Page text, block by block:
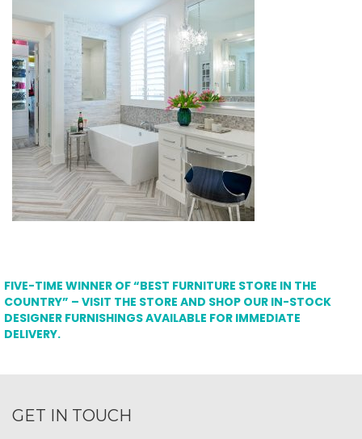
FIVE-TIME WINNER OF “BEST FURNITURE STORE IN THE
COUNTRY” – VISIT THE STORE AND SHOP OUR IN-STOCK
DESIGNER FURNISHINGS AVAILABLE FOR IMMEDIATE
DELIVERY.
GET IN TOUCH